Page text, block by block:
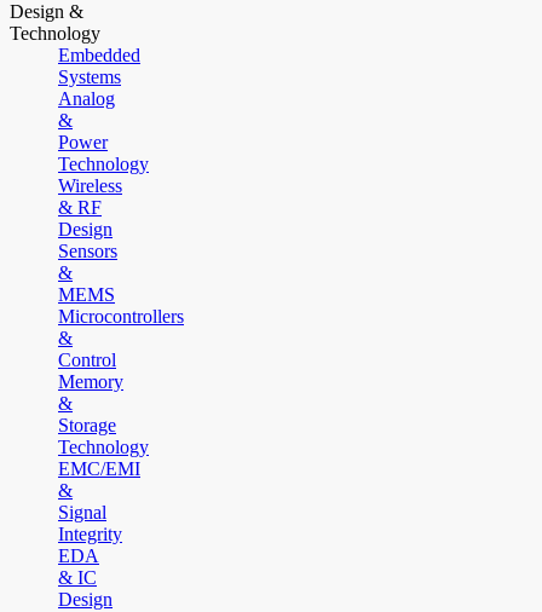
Design &
Technology
Embedded
Systems
Analog
&
Power
Technology
Wireless
& RF
Design
Sensors
&
MEMS
Microcontrollers
&
Control
Memory
&
Storage
Technology
EMC/EMI
&
Signal
Integrity
EDA
& IC
Design